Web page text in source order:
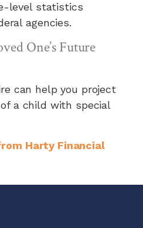
level statistics
agencies.
One’s Future
can help you project
a child with special
Harty Financial